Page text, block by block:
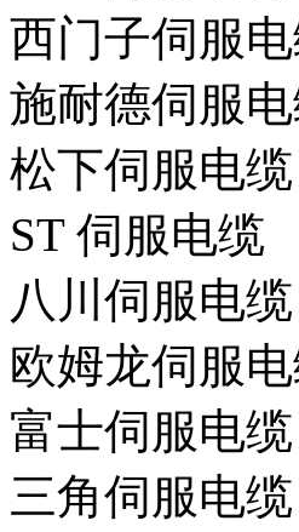
西门子伺服
施耐德伺服
松下伺服电缆
ST 伺服电缆
八川伺服电缆
欧姆龙伺服
富士伺服电缆
三角伺服电缆